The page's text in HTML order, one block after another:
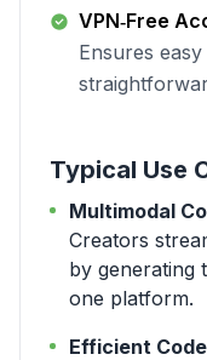
VPN‑Free
Ensures
Typical Use
Multimodal
Creators
by generating
one platform.
Efficient